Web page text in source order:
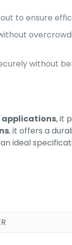
to ensure
without
, it
, it offers a
ideal